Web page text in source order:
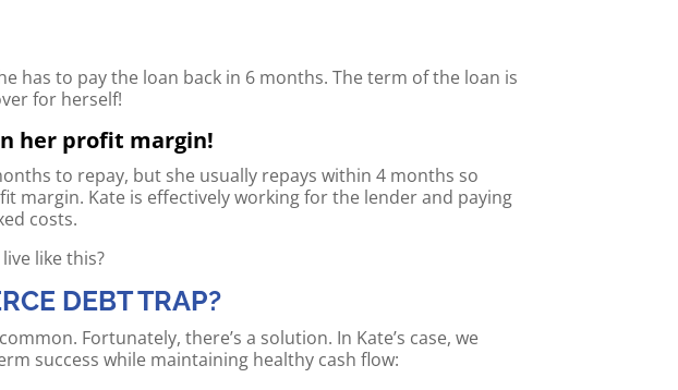
to pay the loan back in 6 months. The term of the loan is
for herself!
her profit margin!
to repay, but she usually repays within 4 months so
margin. Kate is effectively working for the lender and paying
costs.
like this?
DEBT TRAP?
Fortunately, there’s a solution. In Kate’s case, we
success while maintaining healthy cash flow: